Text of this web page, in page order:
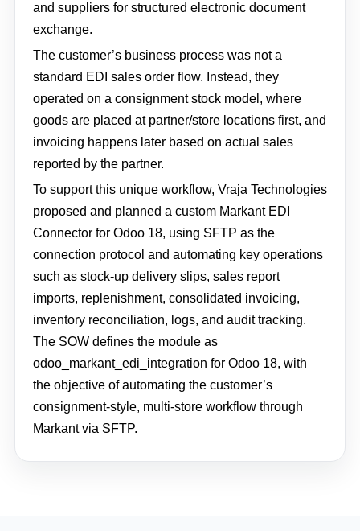
and suppliers for structured electronic document
exchange.
The customer’s business process was not a
standard EDI sales order flow. Instead, they
operated on a consignment stock model, where
goods are placed at partner/store locations first, and
invoicing happens later based on actual sales
reported by the partner.
To support this unique workflow, Vraja Technologies
proposed and planned a custom Markant EDI
Connector for Odoo 18, using SFTP as the
connection protocol and automating key operations
such as stock-up delivery slips, sales report
imports, replenishment, consolidated invoicing,
inventory reconciliation, logs, and audit tracking.
The SOW defines the module as
odoo_markant_edi_integration for Odoo 18, with
the objective of automating the customer’s
consignment-style, multi-store workflow through
Markant via SFTP.